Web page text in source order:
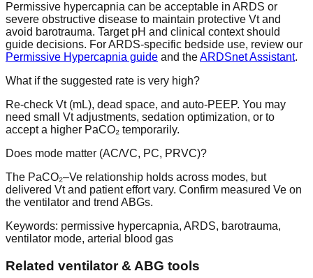
Permissive hypercapnia can be acceptable in ARDS or
severe obstructive disease to maintain protective Vt and
avoid barotrauma. Target pH and clinical context should
guide decisions. For ARDS-specific bedside use, review our
Permissive Hypercapnia guide and theARDSnet Assistant.
What if the suggested rate is very high?
Re-check Vt (mL), dead space, and auto-PEEP. You may
need small Vt adjustments, sedation optimization, or to
accept a higher PaCO₂ temporarily.
Does mode matter (AC/VC, PC, PRVC)?
The PaCO₂–Ve relationship holds across modes, but
delivered Vt and patient effort vary. Confirm measured Ve on
the ventilator and trend ABGs.
Keywords: permissive hypercapnia, ARDS, barotrauma,
ventilator mode, arterial blood gas
Related ventilator & ABG tools